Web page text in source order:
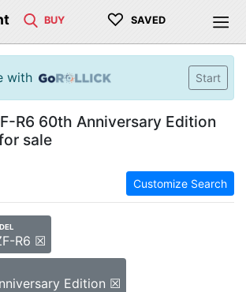
BUY ♡ SAVED
with Start
R6 60th Anniversary Edition
sale
Customize Search
R6 ☒
Edition ☒